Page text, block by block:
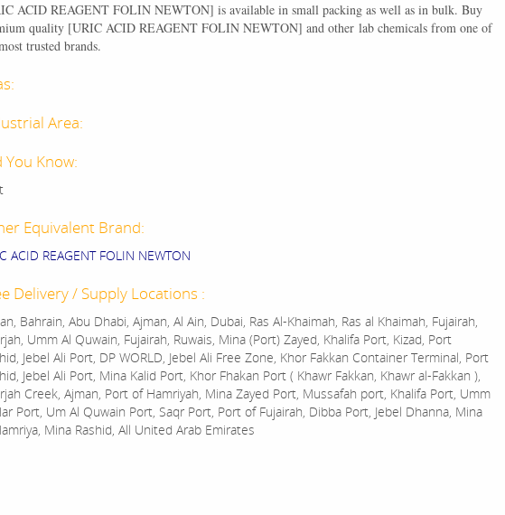
ACID REAGENT FOLIN NEWTON] is available in small packing as well as in bulk. Buy
quality [URIC ACID REAGENT FOLIN NEWTON] and other lab chemicals from one of
trusted brands.
Area:
You Know:
Equivalent Brand:
ACID REAGENT FOLIN NEWTON
Delivery / Supply Locations :
Bahrain, Abu Dhabi, Ajman, Al Ain, Dubai, Ras Al-Khaimah, Ras al Khaimah, Fujairah,
Umm Al Quwain, Fujairah, Ruwais, Mina (Port) Zayed, Khalifa Port, Kizad, Port
Jebel Ali Port, DP WORLD, Jebel Ali Free Zone, Khor Fakkan Container Terminal, Port
Jebel Ali Port, Mina Kalid Port, Khor Fhakan Port ( Khawr Fakkan, Khawr al-Fakkan ),
Creek, Ajman, Port of Hamriyah, Mina Zayed Port, Mussafah port, Khalifa Port, Umm
Port, Um Al Quwain Port, Saqr Port, Port of Fujairah, Dibba Port, Jebel Dhanna, Mina
Mina Rashid, All United Arab Emirates